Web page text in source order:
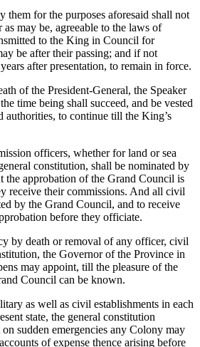
them for the purposes aforesaid shall not
as may be, agreeable to the laws of
to the King in Council for
be after their passing; and if not
after presentation, to remain in force.
of the President-General, the Speaker
time being shall succeed, and be vested
authorities, to continue till the King’s
officers, whether for land or sea
constitution, shall be nominated by
the approbation of the Grand Council is
receive their commissions. And all civil
by the Grand Council, and to receive
before they officiate.
by death or removal of any officer, civil
the Governor of the Province in
may appoint, till the pleasure of the
Council can be known.
as well as civil establishments in each
state, the general constitution
sudden emergencies any Colony may
of expense thence arising before